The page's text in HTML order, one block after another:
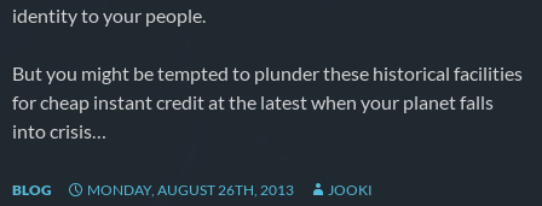
identity to your people.
But you might be tempted to plunder these historical facilities
for cheap instant credit at the latest when your planet falls
into crisis…
BLOG MONDAY, AUGUST 26TH, 2013 JOOKI